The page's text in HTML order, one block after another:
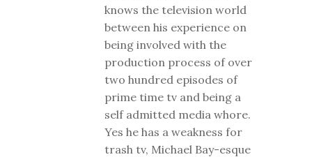
knows the television world
between his experience on
being involved with the
production process of over
two hundred episodes of
prime time tv and being a
self admitted media whore.
Yes he has a weakness for
trash tv, Michael Bay-esque